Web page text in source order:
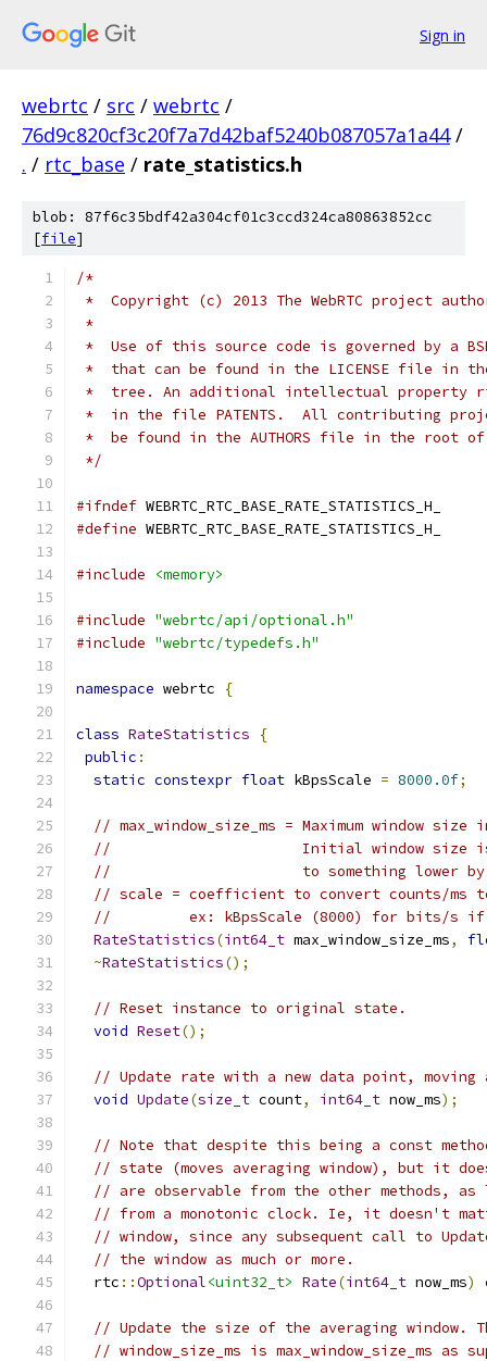
Sign in
webrtc / src / webrtc /
76d9c820cf3c20f7a7d42baf5240b087057a1a44 /
. / rtc_base / rate_statistics.h
blob: 87f6c35bdf42a304cf01c3ccd324ca80863852cc
[file]
/*
*  Copyright (c) 2013 The WebRTC project
*
*  Use of this source code is governed by a
*  that can be found in the LICENSE file in
*  tree. An additional intellectual property
*  in the file PATENTS.  All contributing
*  be found in the AUTHORS file in the root
*/
#ifndef WEBRTC_RTC_BASE_RATE_STATISTICS_H_
#define WEBRTC_RTC_BASE_RATE_STATISTICS_H_
#include <memory>
#include "webrtc/api/optional.h"
#include "webrtc/typedefs.h"
namespace webrtc {
class RateStatistics
{
public :
static constexpr float kBpsScale = 8000.0f;
// max_window_size_ms = Maximum window
//                      Initial window size is
//                      to something lower by
// scale = coefficient to convert counts/ms
//         ex: kBpsScale (8000) for bits/s if
RateStatistics(int64_t max_window_size_ms,
~RateStatistics();
// Reset instance to original state.
void Reset();
// Update rate with a new data point, moving
void Update(size_t count, int64_t now_ms);
// Note that despite this being a const
// state (moves averaging window), but it
// are observable from the other methods, as
// from a monotonic clock. Ie, it doesn't
// window, since any subsequent call to
// the window as much or more.
  rtc
::Optional<uint32_t> Rate(int64_t now_ms)
// Update the size of the averaging window.
// window_size_ms is max_window_size_ms